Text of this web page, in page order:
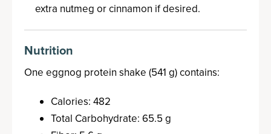
extra nutmeg or cinnamon if desired.
Nutrition
One eggnog protein shake (541 g) contains:
Calories: 482
Total Carbohydrate: 65.5 g